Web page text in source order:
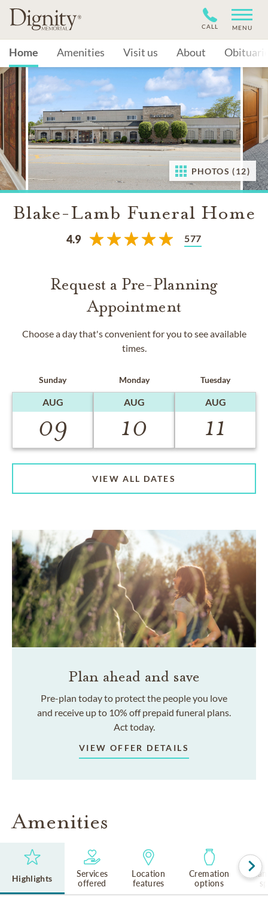
CALL MENU
Home Amenities Visit us About
PHOTOS (12)
Blake-Lamb Funeral Home
4.9 577
Request a Pre-Planning
Appointment
Choose a day that's convenient for you to see available
times.
Sunday
AUG
09
Monday
AUG
10
Tuesday
AUG
11
VIEW ALL DATES
Plan ahead and save
Pre-plan today to protect the people you love
and receive up to 10% off prepaid funeral plans.
Act today.
VIEW OFFER DETAILS
Amenities
Highlights
Services
offered
Location
features
Cremation
options